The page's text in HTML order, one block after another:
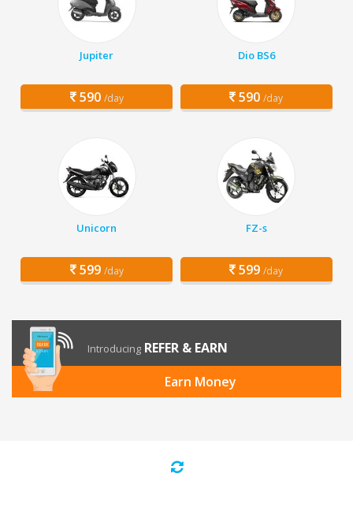
Jupiter
590 /day
Dio BS6
590 /day
Unicorn
599 /day
FZ-s
599 /day
Introducing REFER & EARN
Earn Money